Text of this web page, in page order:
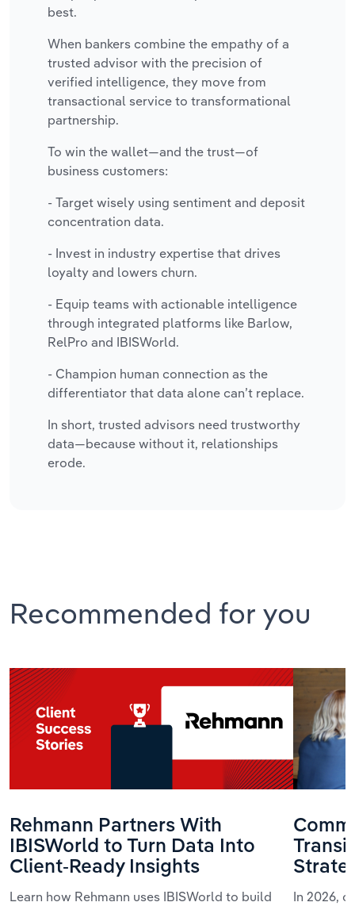
best.
When bankers combine the empathy of a
trusted advisor with the precision of
verified intelligence, they move from
transactional service to transformational
partnership.
To win the wallet—and the trust—of
business customers:
- Target wisely using sentiment and deposit
concentration data.
- Invest in industry expertise that drives
loyalty and lowers churn.
- Equip teams with actionable intelligence
through integrated platforms like Barlow,
RelPro and IBISWorld.
- Champion human connection as the
differentiator that data alone can’t replace.
In short, trusted advisors need trustworthy
data—because without it, relationships
erode.
Recommended for you
Rehmann Partners With
IBISWorld to Turn Data Into
Client-Ready Insights
Learn how Rehmann uses IBISWorld to build
In 2026,